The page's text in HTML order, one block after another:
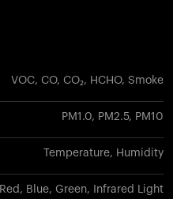
VOC, CO, CO₂, HCHO, Smoke
PM1.0, PM2.5, PM10
Temperature, Humidity
Red, Blue, Green, Infrared Light